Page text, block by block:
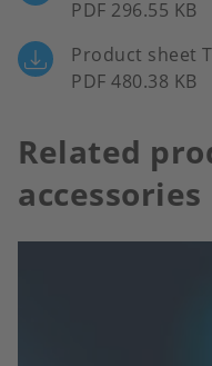
PDF 296.55 KB
Product sheet
PDF 480.38 KB
Related
accessories